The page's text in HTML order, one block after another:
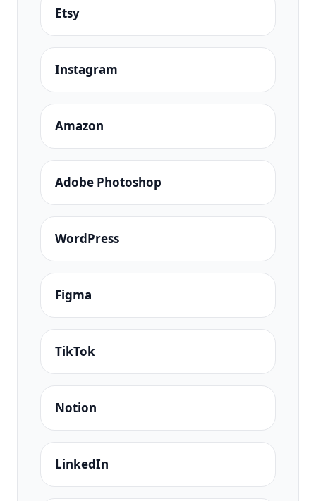
Etsy
Instagram
Amazon
Adobe Photoshop
WordPress
Figma
TikTok
Notion
LinkedIn